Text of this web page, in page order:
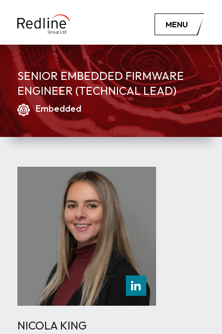
MENU
SENIOR EMBEDDED FIRMWARE
ENGINEER (TECHNICAL LEAD)
Embedded
NICOLA KING